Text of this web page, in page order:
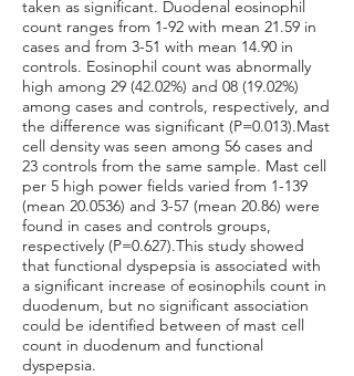
taken as significant. Duodenal eosinophil
count ranges from 1-92 with mean 21.59 in
cases and from 3-51 with mean 14.90 in
controls. Eosinophil count was abnormally
high among 29 (42.02%) and 08 (19.02%)
among cases and controls, respectively, and
the difference was significant (P=0.013).Mast
cell density was seen among 56 cases and
23 controls from the same sample. Mast cell
per 5 high power fields varied from 1-139
(mean 20.0536) and 3-57 (mean 20.86) were
found in cases and controls groups,
respectively (P=0.627).This study showed
that functional dyspepsia is associated with
a significant increase of eosinophils count in
duodenum, but no significant association
could be identified between of mast cell
count in duodenum and functional
dyspepsia.